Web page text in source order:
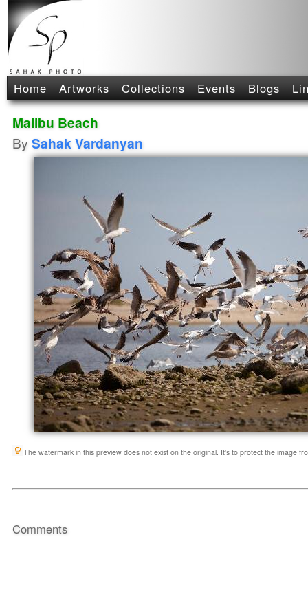
Home Artworks Collections Events Blogs
Malibu Beach
By Sahak Vardanyan
The watermark in this preview does not exist on the original. It's to protect the image
Comments